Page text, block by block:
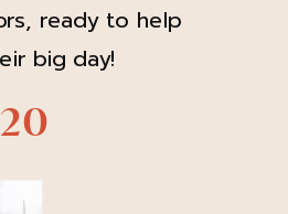
ready to help
big day!